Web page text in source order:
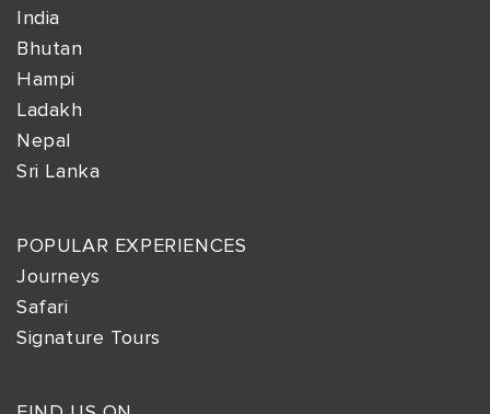
India
Bhutan
Hampi
Ladakh
Nepal
Sri Lanka
POPULAR EXPERIENCES
Journeys
Safari
Signature Tours